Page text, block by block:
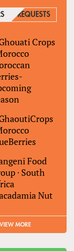
(ACTIVE TAB)
REQUESTS
Crops
Food
· South
Nut
VIEW MORE